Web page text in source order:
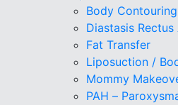
Body
Diastasis
Fat Transfer
Liposuction /
Mommy
PAH –